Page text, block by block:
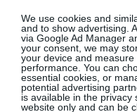
We use cookies and
and to show advertising.
via Google Ad Manager
your consent, we may
your device and
performance. You can
essential cookies, or
potential advertising
is available in the privacy
website only and can be